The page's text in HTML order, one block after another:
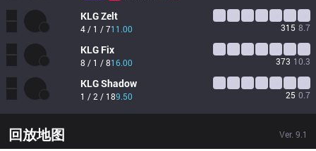
KLGZelt
4 / 1 / 711.00 315 8.7
KLG Fix
8 / 1 / 816.00 373 10.3
KLGShadow
1 / 2 / 189.50 25 0.7
回放地图 Ver. 9.1